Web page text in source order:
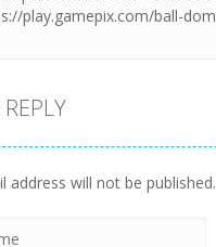
address will not be published.